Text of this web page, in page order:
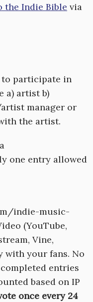
the Indie Bible via
participate in
a) artist b)
manager or
the artist.
one entry allowed
indie-music-
(YouTube,
Vine,
with your fans. No
entries
based on IP
once every 24